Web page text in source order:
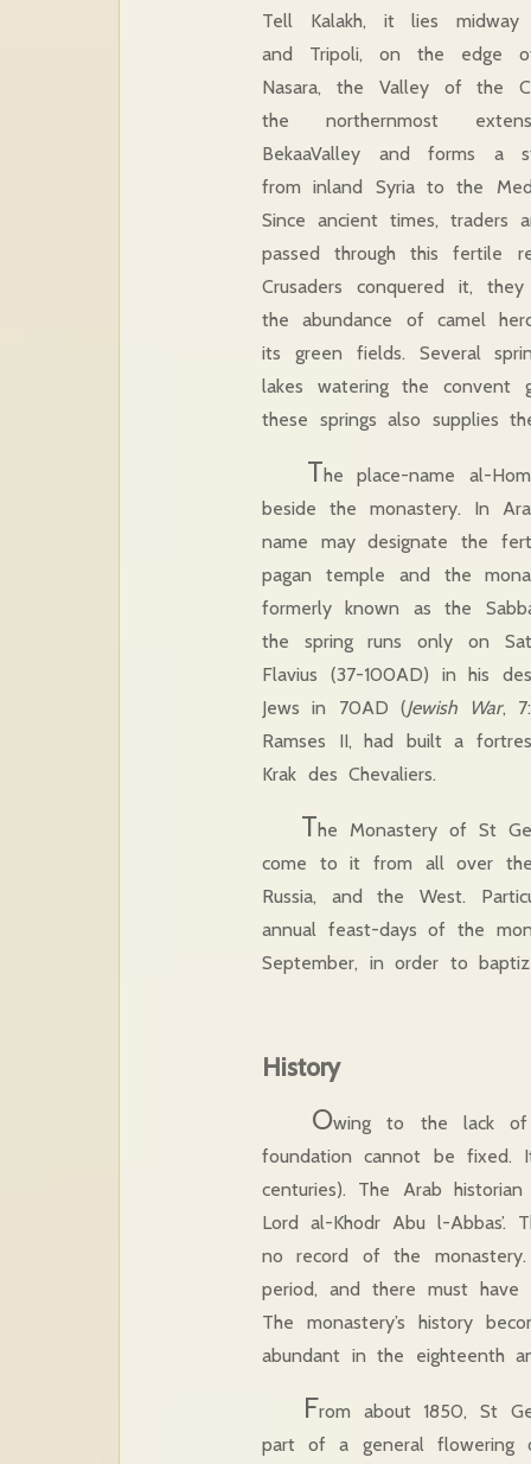
Tell Kalakh, it lies midway
and Tripoli, on the edge
Nasara, the Valley of the
the northernmost
BekaaValley and forms a
from inland Syria to the
Since ancient times, traders
passed through this fertile
Crusaders conquered it,
the abundance of camel
its green fields. Several
lakes watering the convent
these springs also supplies
The place-name al-
beside the monastery. In
name may designate the
pagan temple and the
formerly known as the
the spring runs only on
Flavius (37-100AD) in his
Jews in 70AD (Jewish War,
Ramses II, had built a
Krak des Chevaliers.
The Monastery of St
come to it from all over the
Russia, and the West.
annual feast-days of the
September, in order to
History
Owing to the lack of
foundation cannot be fixed.
centuries). The Arab
Lord al-Khodr Abu l-
no record of the
period, and there must have
The monastery’s history
abundant in the
From about 1850, St
part of a general flowering